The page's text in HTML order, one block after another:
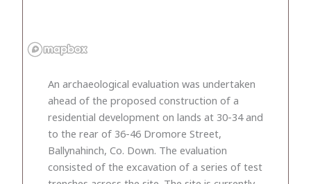
An archaeological evaluation was undertaken
ahead of the proposed construction of a
residential development on lands at 30-34 and
to the rear of 36-46 Dromore Street,
Ballynahinch, Co. Down. The evaluation
consisted of the excavation of a series of test